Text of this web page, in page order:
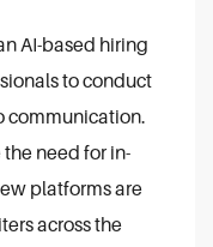
AI-based hiring
to conduct
communication.
need for in-
platforms are
across the